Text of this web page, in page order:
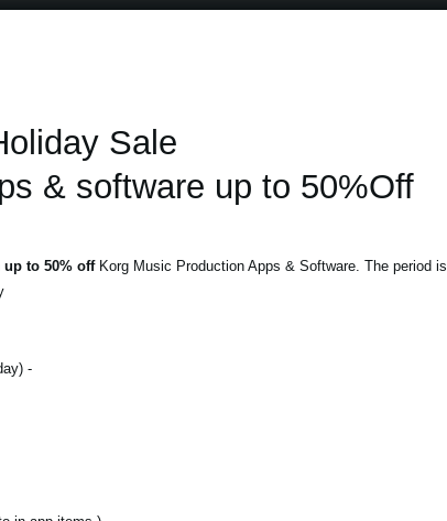
Sale
& software up to 50%Off
up to 50% offKorg Music Production Apps & Software. The period is
- December 1, 2022 (Thursday) - December 28, 2022 (Wednesday)